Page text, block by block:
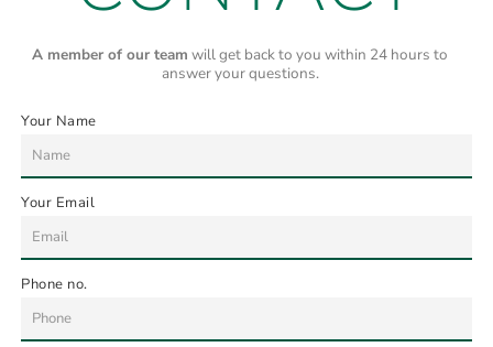
A member of our team will get back to you within 24 hours to
answer your questions.
Your Name
Your Email
Phone no.